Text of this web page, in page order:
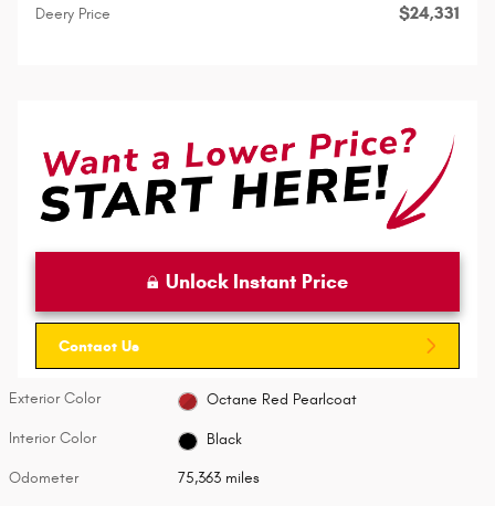
Deery Price $24,331
Unlock Instant Price
Contact Us
Exterior Color Octane Red Pearlcoat
Interior Color Black
Odometer 75,363 miles